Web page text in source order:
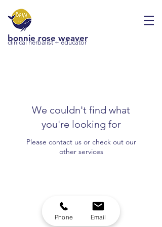
bonnie rose weaver
clinical herbalist + educator
We couldn't find what
you're looking for
Please contact us or check out our
other services
brw.herbalist@gmail.com (415) 343-5266
Phone Email